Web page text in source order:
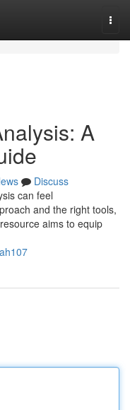
A
Discuss
can feel
and the right tools,
aims to equip